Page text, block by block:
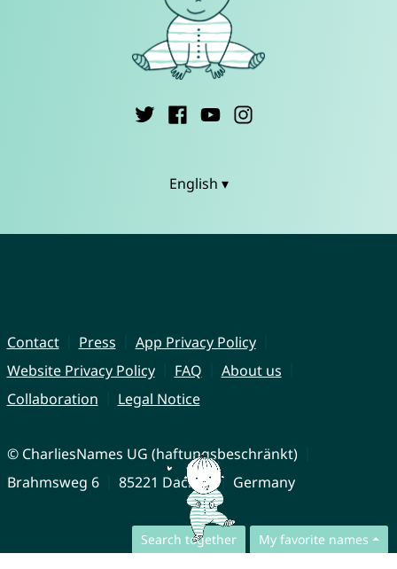
Search together My favorite names
English ▾
Contact Press
App Privacy Policy
Website Privacy Policy
FAQ
About us
Collaboration
Legal Notice
© CharliesNames UG (haftungsbeschränkt)
Brahmsweg 6
85221 Dachau Germany